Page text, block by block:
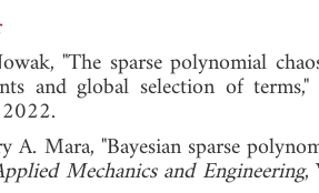
"The sparse polynomial
and global selection of
Mara, "Bayesian sparse
Mechanics and Engineering,